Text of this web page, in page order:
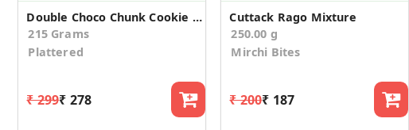
Double Choco Chunk Cookie Mix
215 Grams
Plattered
₹ 299₹ 278
Cuttack Rago Mixture
250.00 g
Mirchi Bites
₹ 200₹ 187